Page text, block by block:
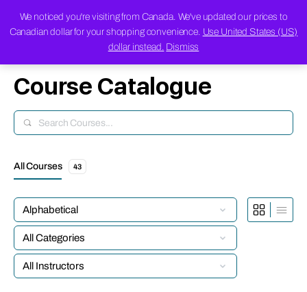
Course Catalogue
Search
All Courses 43
We noticed you're visiting from Canada. We've updated our prices to
Canadian dollar for your shopping convenience. Use United States (US)
dollar instead. Dismiss